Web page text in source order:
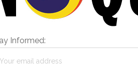
Informed: